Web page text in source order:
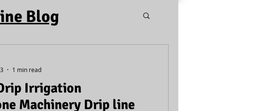
Irrigation
Machinery Drip line
1 min read
Blog